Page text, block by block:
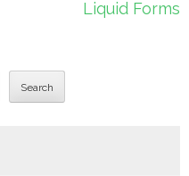
Liquid Forms
Search